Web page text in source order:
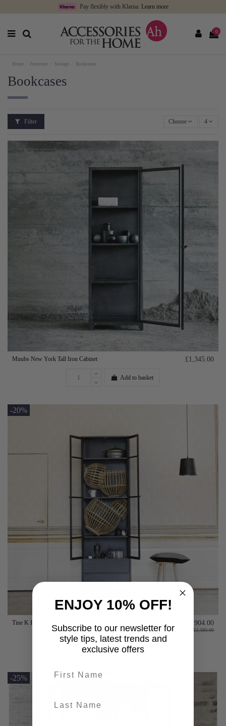
Pay flexibly with Klarna. Learn more
0
Home Furniture Storage Bookcases
Bookcases
Filter Choose 4
Muubs New York Tall Iron Cabinet £1,345.00
Add to basket
-20%
Tine K Home Tall Metal Black Iron Display Cabinet £1,904.00
£2,380.00
Add to basket
-25%
ENJOY 10% OFF!
Subscribe to our newsletter for
style tips, latest trends and
exclusive offers